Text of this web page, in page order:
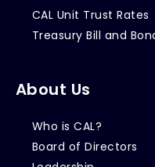
CAL Unit Trust Rates
Treasury Bill and
About Us
Who is CAL?
Board of Directors